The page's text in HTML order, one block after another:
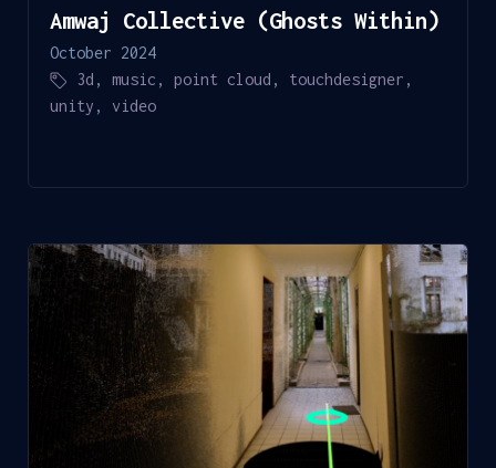
Amwaj Collective (Ghosts Within)
October 2024
3d ,music ,point cloud , touchdesigner ,
unity ,video